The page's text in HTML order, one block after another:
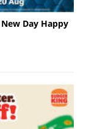
Day Happy